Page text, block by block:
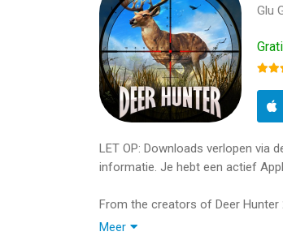
Glu
LET OP: Downloads verlopen via
informatie. Je hebt een actief
From the creators of Deer
heart and mind:
Meer